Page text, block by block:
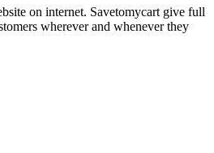
on internet. Savetomycart give full
wherever and whenever they